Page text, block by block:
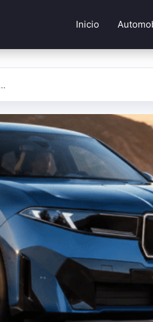
Inicio